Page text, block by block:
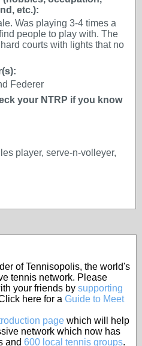
etc.):
Was playing 3-4 times a
people to play with. The
courts with lights that no
Federer
your NTRP if you know
player, serve-n-volleyer,
of Tennisopolis, the world's
tennis network. Please
your friends by supporting
here for a Guide to Meet
page which will help
network which now has
and 600 local tennis groups.